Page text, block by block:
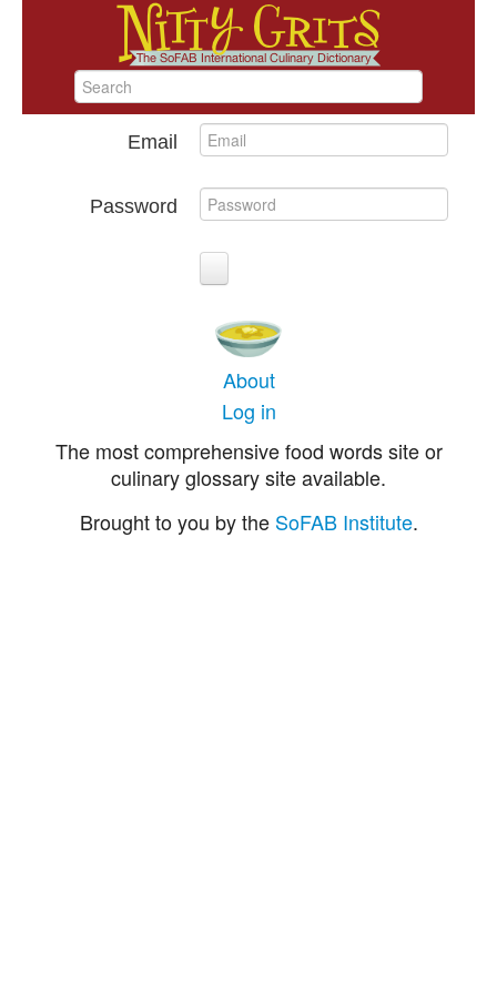
Email
Password
About
Log in
The most comprehensive food words site or
culinary glossary site available.
Brought to you by the SoFAB Institute.